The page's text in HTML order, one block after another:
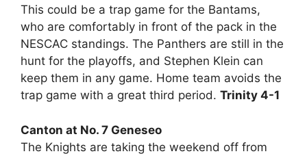
This could be a trap game for the Bantams,
who are comfortably in front of the pack in the
NESCAC standings. The Panthers are still in the
hunt for the playoffs, and Stephen Klein can
keep them in any game. Home team avoids the
trap game with a great third period. Trinity 4-1
Canton at No. 7 Geneseo
The Knights are taking the weekend off from